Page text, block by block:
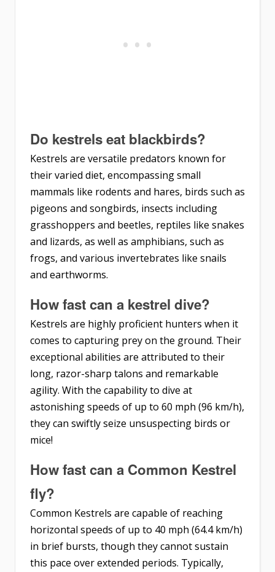
Do kestrels eat blackbirds?
Kestrels are versatile predators known for
their varied diet, encompassing small
mammals like rodents and hares, birds such as
pigeons and songbirds, insects including
grasshoppers and beetles, reptiles like snakes
and lizards, as well as amphibians, such as
frogs, and various invertebrates like snails
and earthworms.
How fast can a kestrel dive?
Kestrels are highly proficient hunters when it
comes to capturing prey on the ground. Their
exceptional abilities are attributed to their
long, razor-sharp talons and remarkable
agility. With the capability to dive at
astonishing speeds of up to 60 mph (96 km/h),
they can swiftly seize unsuspecting birds or
mice!
How fast can a Common Kestrel
fly?
Common Kestrels are capable of reaching
horizontal speeds of up to 40 mph (64.4 km/h)
in brief bursts, though they cannot sustain
this pace over extended periods. Typically,